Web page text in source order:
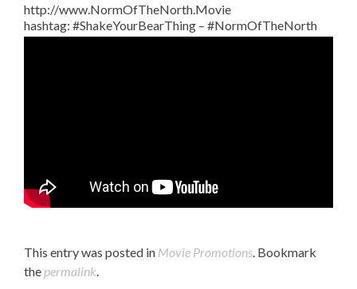
http://www.NormOfTheNorth.Movie
hashtag: #ShakeYourBearThing – #NormOfTheNorth
This entry was posted in Movie Promotions . Bookmark
the permalink